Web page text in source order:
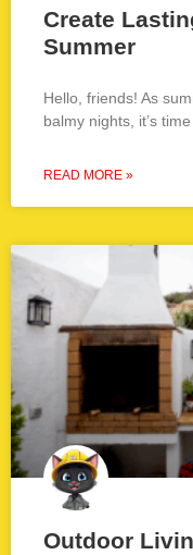
Create
Summer
Hello, friends! As
balmy nights, it’s
READ MORE »
Outdoor